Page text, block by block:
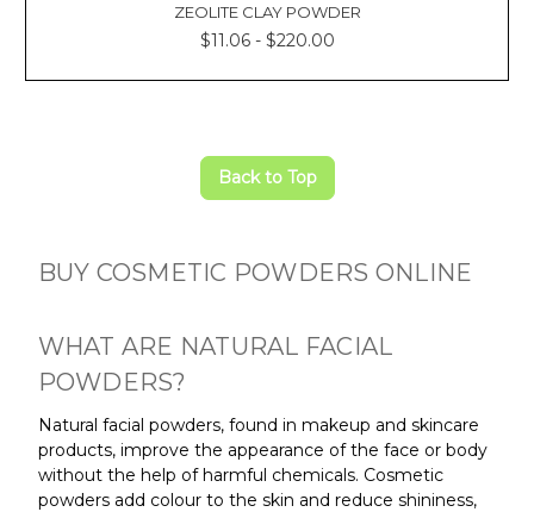
ZEOLITE CLAY POWDER
$11.06 - $220.00
Back to Top
BUY COSMETIC POWDERS ONLINE
WHAT ARE NATURAL FACIAL
POWDERS?
Natural facial powders, found in makeup and skincare
products, improve the appearance of the face or body
without the help of harmful chemicals. Cosmetic
powders add colour to the skin and reduce shininess,